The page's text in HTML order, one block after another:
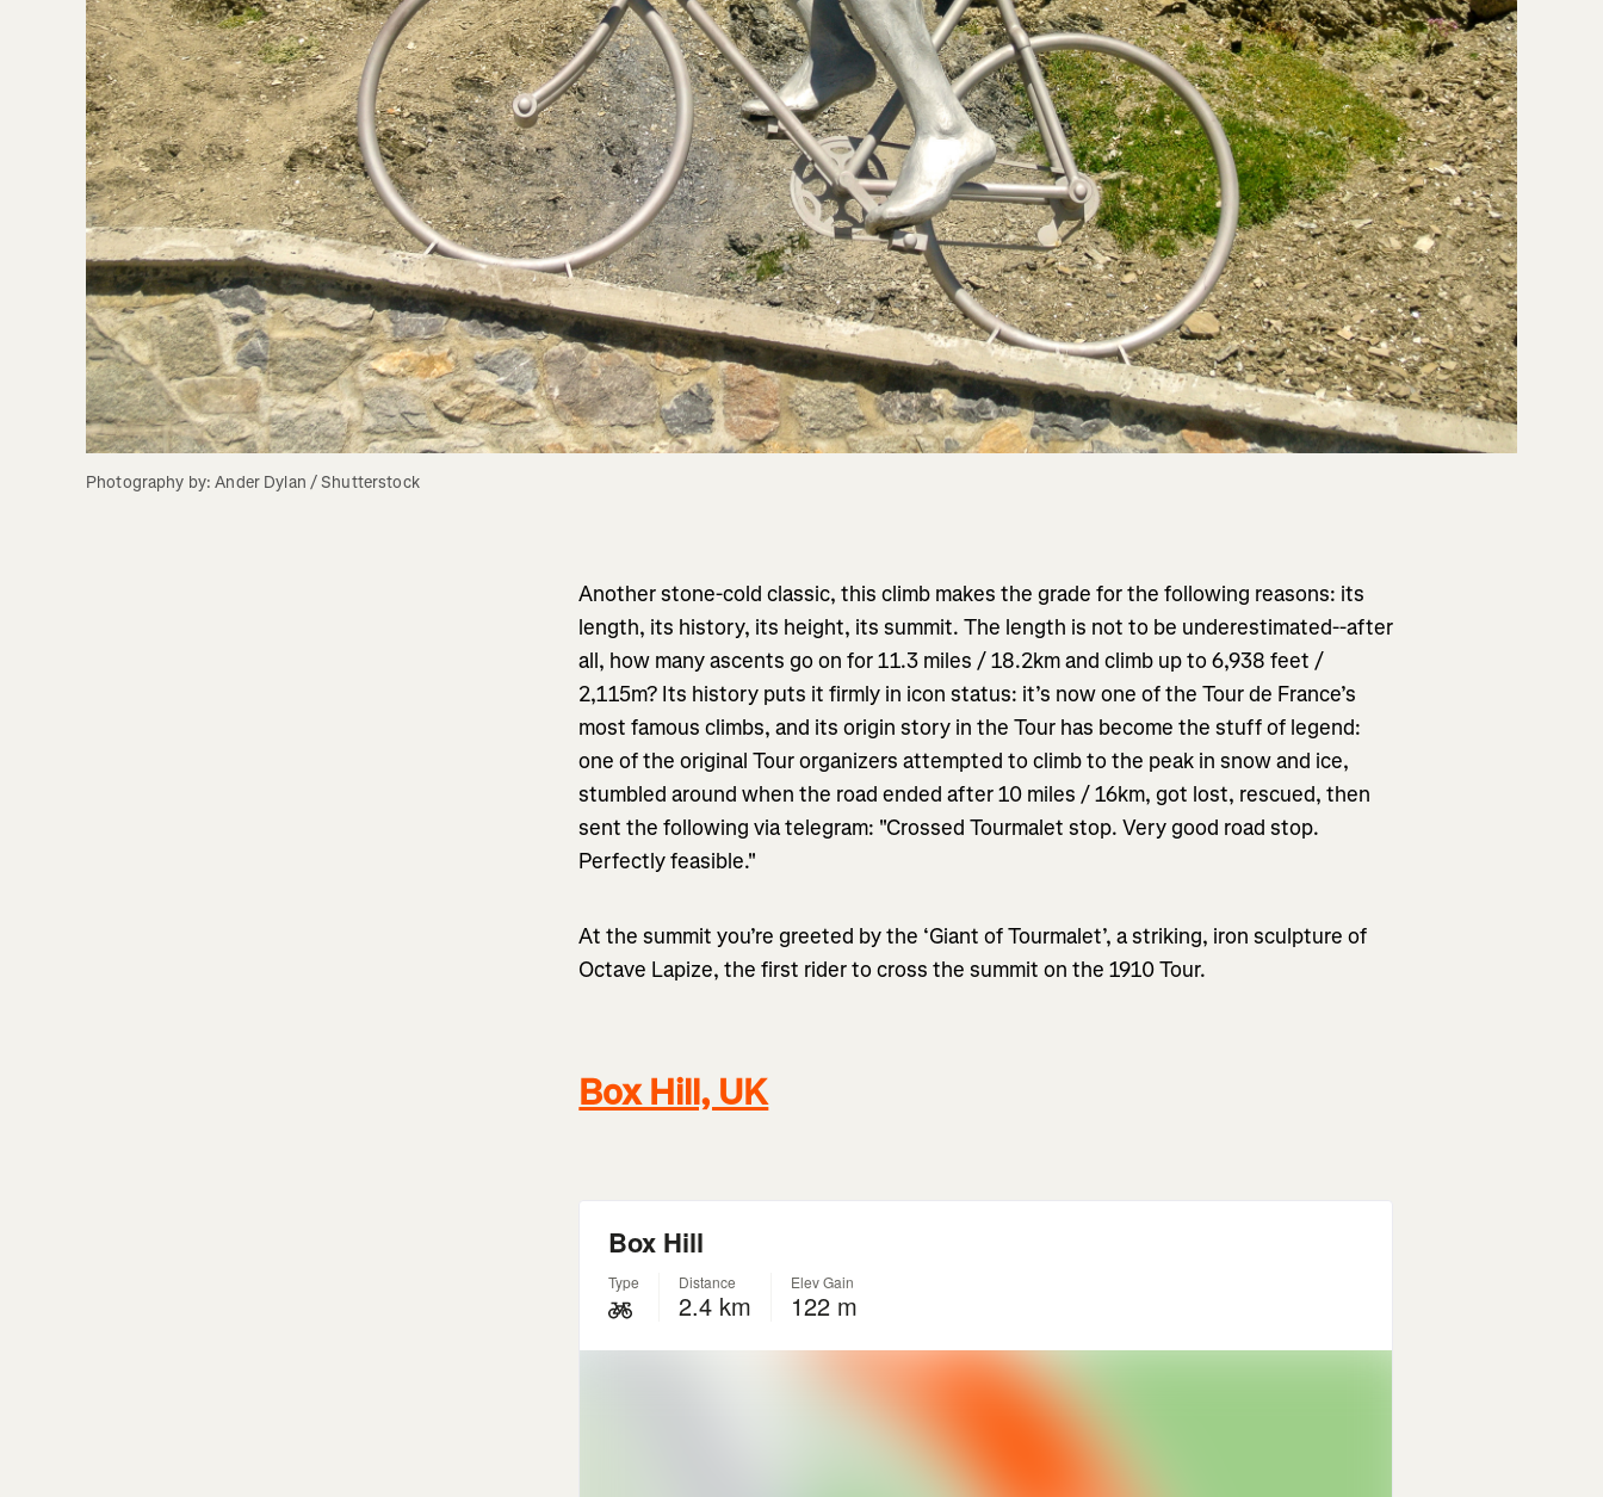
Photography by: Ander Dylan / Shutterstock
Another stone-cold classic, this climb makes the grade for the following reasons: its
length, its history, its height, its summit. The length is not to be underestimated--after
all, how many ascents go on for 11.3 miles / 18.2km and climb up to 6,938 feet /
2,115m? Its history puts it firmly in icon status: it’s now one of the Tour de France’s
most famous climbs, and its origin story in the Tour has become the stuff of legend:
one of the original Tour organizers attempted to climb to the peak in snow and ice,
stumbled around when the road ended after 10 miles / 16km, got lost, rescued, then
sent the following via telegram: "Crossed Tourmalet stop. Very good road stop.
Perfectly feasible."
At the summit you’re greeted by the ‘Giant of Tourmalet’, a striking, iron sculpture of
Octave Lapize, the first rider to cross the summit on the 1910 Tour.
Box Hill, UK